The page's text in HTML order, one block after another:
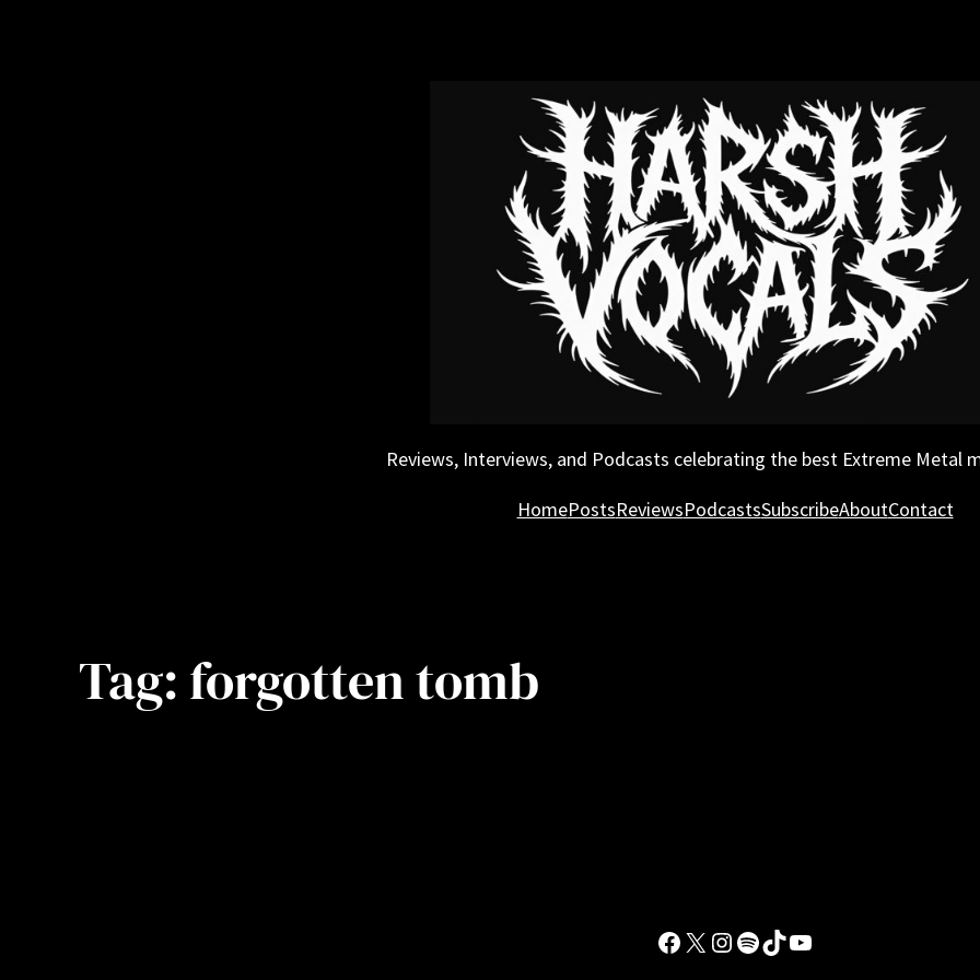
Reviews, Interviews, and Podcasts celebrating the best Extreme Metal
HomePostsReviewsPodcastsSubscribeAboutContact
Tag:forgotten tomb
Facebook
X Instagram
Spotify
TikTokYouTube